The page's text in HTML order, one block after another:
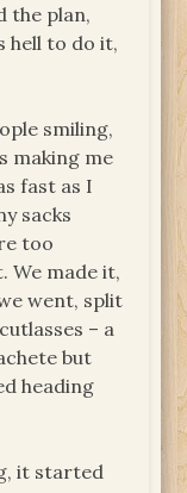
the plan,
hell to do it,
smiling,
making me
fast as I
sacks
too
We made it,
went, split
– a
but
heading
it started